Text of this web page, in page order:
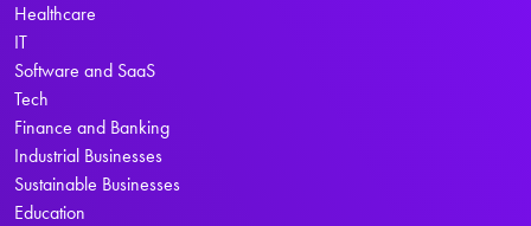
Healthcare
IT
Software and SaaS
Tech
Finance and Banking
Industrial Businesses
Sustainable Businesses
Education